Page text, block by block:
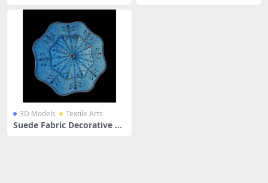
3D Models Textile Arts
Suede Fabric Decorative Th